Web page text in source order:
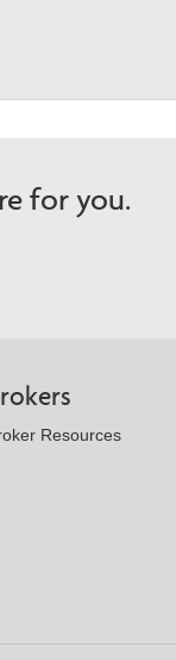
for you.
Resources